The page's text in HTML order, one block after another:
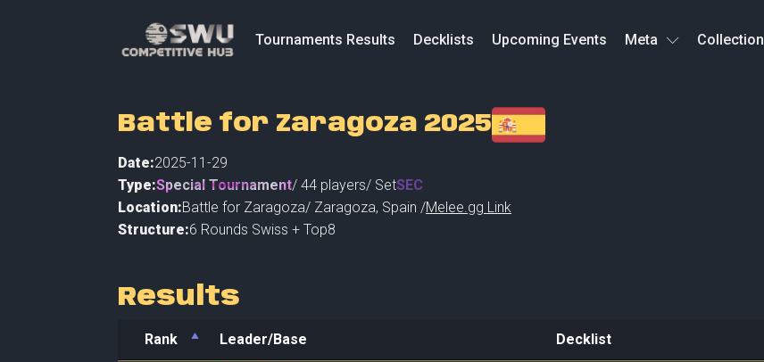
Tournaments Results Decklists Upcoming Events Meta Collection
Battle for Zaragoza 2025
Date:2025-11-29
Type:Special Tournament/ 44 players/ SetSEC
Location:Battle for Zaragoza/ Zaragoza, Spain /Melee.gg Link
Structure:6 Rounds Swiss + Top8
Results
Rank Leader/Base Decklist